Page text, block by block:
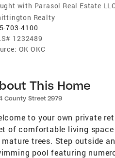
with Parasol Real Estate
Realty
703-4100
1232489
OK OKC
This Home
County Street 2979
to your own private
of comfortable living space
mature trees. Step outside
pool featuring